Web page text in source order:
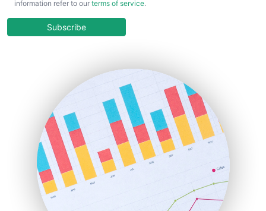
COOUpdate
HRProNews
InsideOffice
LocalSearchPro
PayrollPro
ProjectManagerNews
RemoteWorkingTrends
SaaSPro
SalesEnablementTrends
information refer to our terms of service.
Subscribe